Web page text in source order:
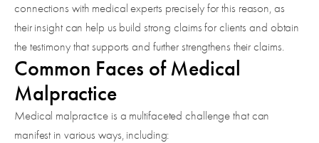
connections with medical experts precisely for this reason, as
their insight can help us build strong claims for clients and obtain
the testimony that supports and further strengthens their claims.
Common Faces of Medical
Malpractice
Medical malpractice is a multifaceted challenge that can
manifest in various ways, including: